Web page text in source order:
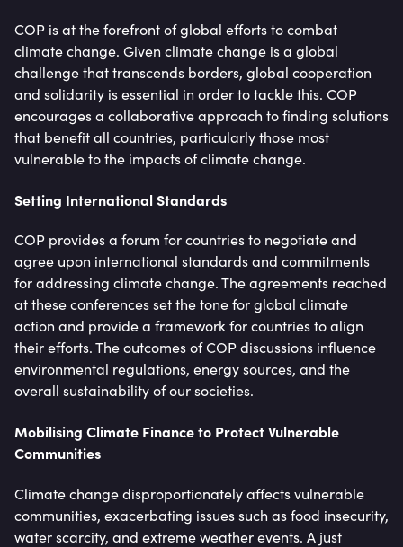
COP is at the forefront of global efforts to combat
climate change. Given climate change is a global
challenge that transcends borders, global cooperation
and solidarity is essential in order to tackle this. COP
encourages a collaborative approach to finding solutions
that benefit all countries, particularly those most
vulnerable to the impacts of climate change.
Setting International Standards
COP provides a forum for countries to negotiate and
agree upon international standards and commitments
for addressing climate change. The agreements reached
at these conferences set the tone for global climate
action and provide a framework for countries to align
their efforts. The outcomes of COP discussions influence
environmental regulations, energy sources, and the
overall sustainability of our societies.
Mobilising Climate Finance to Protect Vulnerable
Communities
Climate change disproportionately affects vulnerable
communities, exacerbating issues such as food insecurity,
water scarcity, and extreme weather events. A just